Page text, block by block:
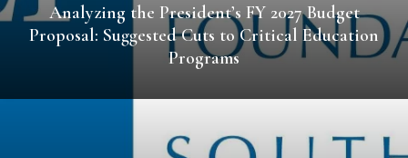
Analyzing the President’s FY 2027 Budget
Proposal: Suggested Cuts to Critical Education
Programs